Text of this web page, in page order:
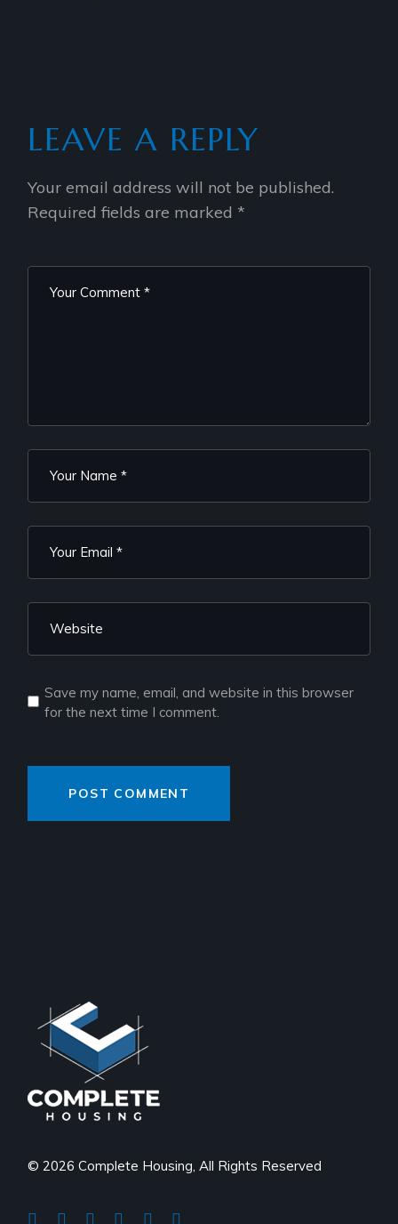
LEAVE A REPLY
Your email address will not be published.
Required fields are marked *
Save my name, email, and website in this browser
for the next time I comment.
POST COMMENT
© 2026 Complete Housing, All Rights Reserved